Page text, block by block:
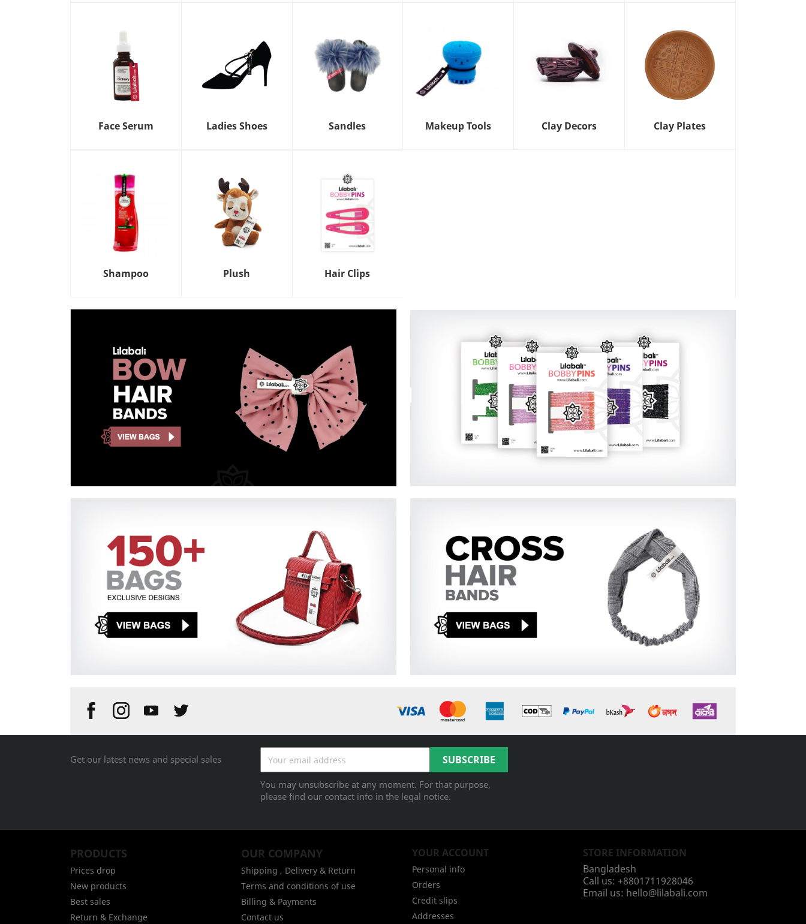
Face Serum Ladies Shoes Sandles Makeup Tools Clay Decors Clay Plates
Shampoo Plush Hair Clips
Get our latest news and special sales
You may unsubscribe at any moment. For that purpose,
please find our contact info in the legal notice.
PRODUCTS
Prices drop
New products
Best sales
Return & Exchange
OUR COMPANY
Shipping , Delivery & Return
Terms and conditions of use
Billing & Payments
Contact us
YOUR ACCOUNT
Personal info
Orders
Credit slips
Addresses
STORE INFORMATION
Bangladesh
Call us: +8801711928046
Email us: hello@lilabali.com